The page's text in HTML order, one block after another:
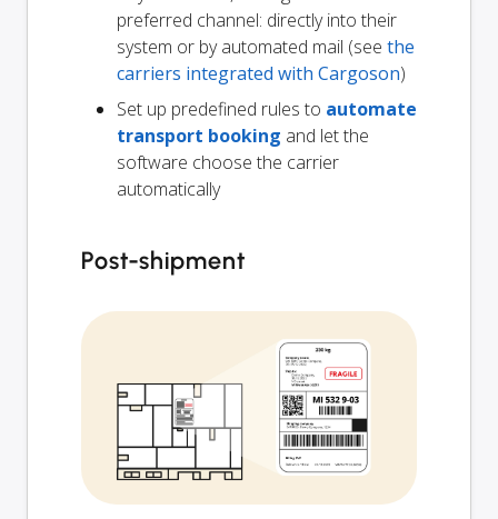
preferred channel: directly into their
system or by automated mail (see the
carriers integrated with Cargoson)
Set up predefined rules to automate
transport booking and let the
software choose the carrier
automatically
Post-shipment